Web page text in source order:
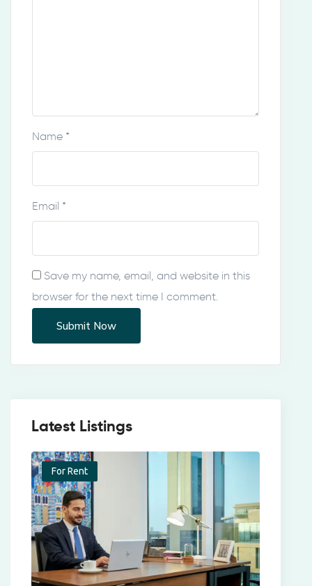
Name *
Email *
Save my name, email, and website in this
browser for the next time I comment.
Latest Listings
For Rent